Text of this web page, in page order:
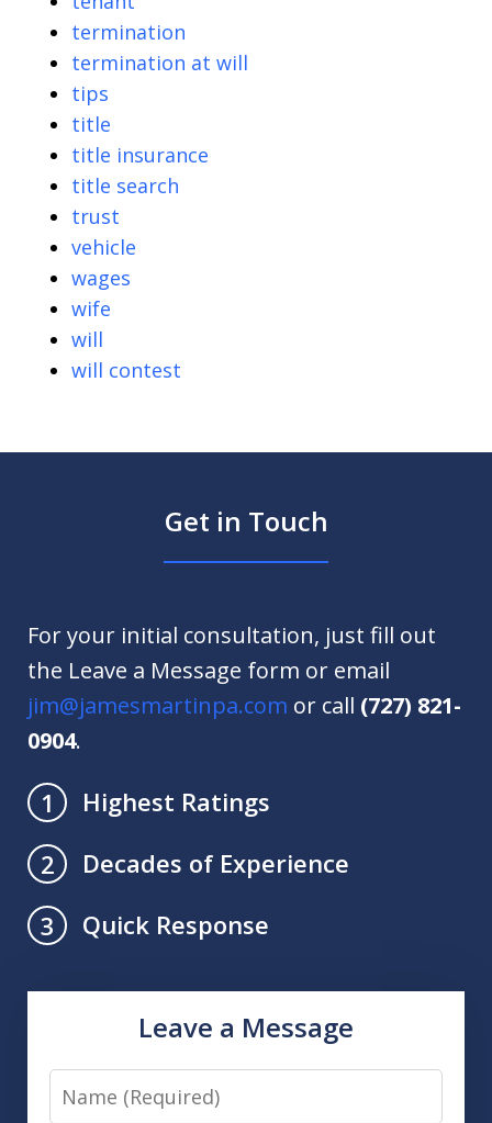
termination
termination at will
tips
title
title insurance
title search
trust
vehicle
wages
wife
will
will contest
Get in Touch
For your initial consultation, just fill out
the Leave a Message form or email
jim@jamesmartinpa.com or call (727) 821-
0904.
1
Highest Ratings
2
Decades of Experience
3
Quick Response
Leave a Message
Name